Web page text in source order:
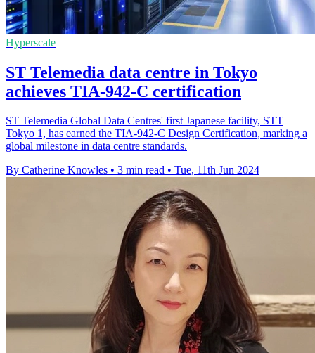
Hyperscale
ST Telemedia data centre in Tokyo
achieves TIA-942-C certification
ST Telemedia Global Data Centres' first Japanese facility, STT
Tokyo 1, has earned the TIA-942-C Design Certification, marking a
global milestone in data centre standards.
By Catherine Knowles • 3 min read • Tue, 11th Jun 2024